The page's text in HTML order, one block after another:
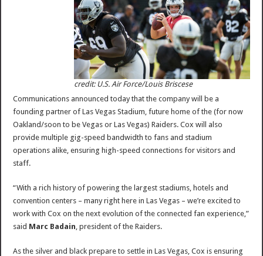
credit: U.S. Air Force/Louis Briscese
Communications announced today that the company will be a
founding partner of Las Vegas Stadium, future home of the (for now
Oakland/soon to be Vegas or Las Vegas) Raiders. Cox will also
provide multiple gig-speed bandwidth to fans and stadium
operations alike, ensuring high-speed connections for visitors and
staff.
“With a rich history of powering the largest stadiums, hotels and
convention centers – many right here inLas Vegas – we’re excited to
work with Cox on the next evolution of the connected fan experience,”
said Marc Badain, president of the Raiders.
As the silver and black prepare to settle inLas Vegas, Cox is ensuring